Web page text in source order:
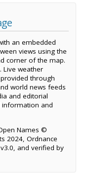
an embedded
views using the
corner of the map.
Live weather
through
world news feeds
and editorial
information and
Names ©
2024, Ordnance
and verified by